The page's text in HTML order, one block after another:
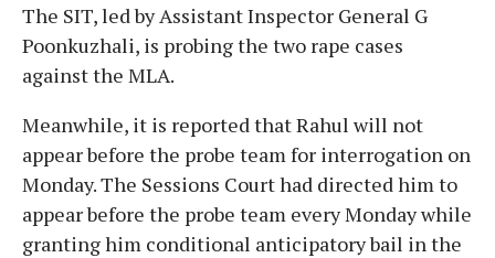
The SIT, led by Assistant Inspector General G
Poonkuzhali, is probing the two rape cases
against the MLA.
Meanwhile, it is reported that Rahul will not
appear before the probe team for interrogation on
Monday. The Sessions Court had directed him to
appear before the probe team every Monday while
granting him conditional anticipatory bail in the